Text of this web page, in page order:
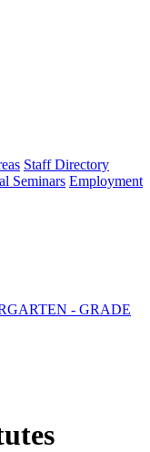
Staff Directory
Seminars Employment
- GRADE